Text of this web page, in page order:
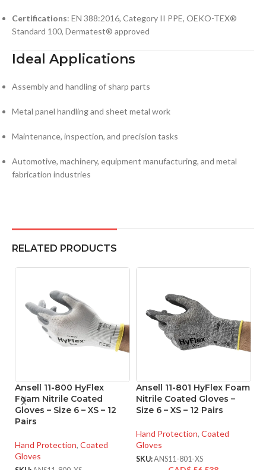
Certifications: EN 388:2016, Category II PPE, OEKO-TEX®
Standard 100, Dermatest® approved
Ideal Applications
Assembly and handling of sharp parts
Metal panel handling and sheet metal work
Maintenance, inspection, and precision tasks
Automotive, machinery, equipment manufacturing, and metal
fabrication industries
RELATED PRODUCTS
Ansell 11-800 HyFlex
Foam Nitrile Coated
Gloves – Size 6 – XS – 12
Pairs
Hand Protection, Coated
Gloves
Ansell 11-801 HyFlex Foam
Nitrile Coated Gloves –
Size 6 – XS – 12 Pairs
Hand Protection, Coated
Gloves
SKU:ANS11-801-XS